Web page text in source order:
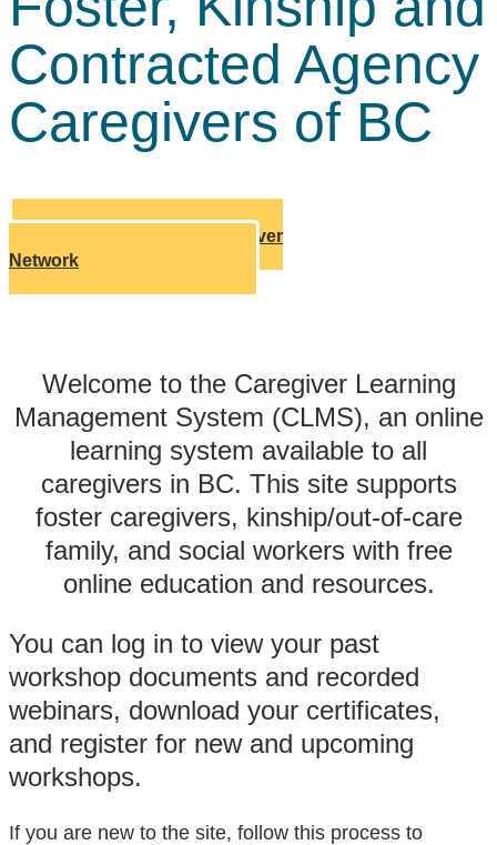
Contracted Agency
Caregivers of BC
Learn About Our Caregiver
Network
Welcome to the Caregiver Learning
Management System (CLMS), an online
learning system available to all
caregivers in BC. This site supports
foster caregivers, kinship/out-of-care
family, and social workers with free
online education and resources.
You can log in to view your past
workshop documents and recorded
webinars, download your certificates,
and register for new and upcoming
workshops.
If you are new to the site, follow this process to